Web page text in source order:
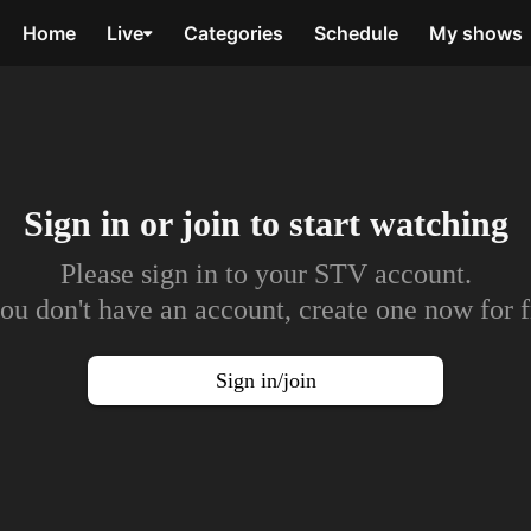
Home Live Categories Schedule My shows
Sign in or join to start watching
Please sign in to your STV account.
don't have an account, create one now for
Sign in/join